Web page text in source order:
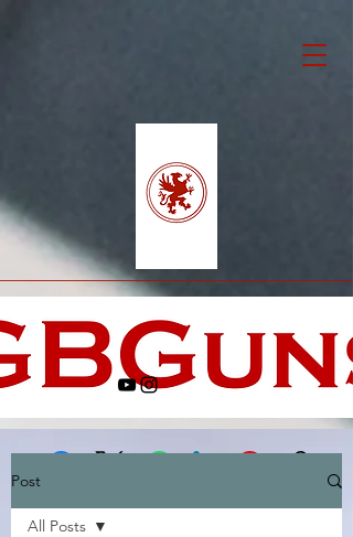
Facebook
Post
All Posts